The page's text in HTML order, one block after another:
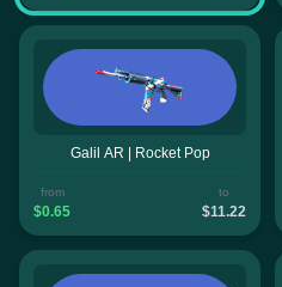
Galil AR | Rocket Pop
from
$0.65
to
$11.22